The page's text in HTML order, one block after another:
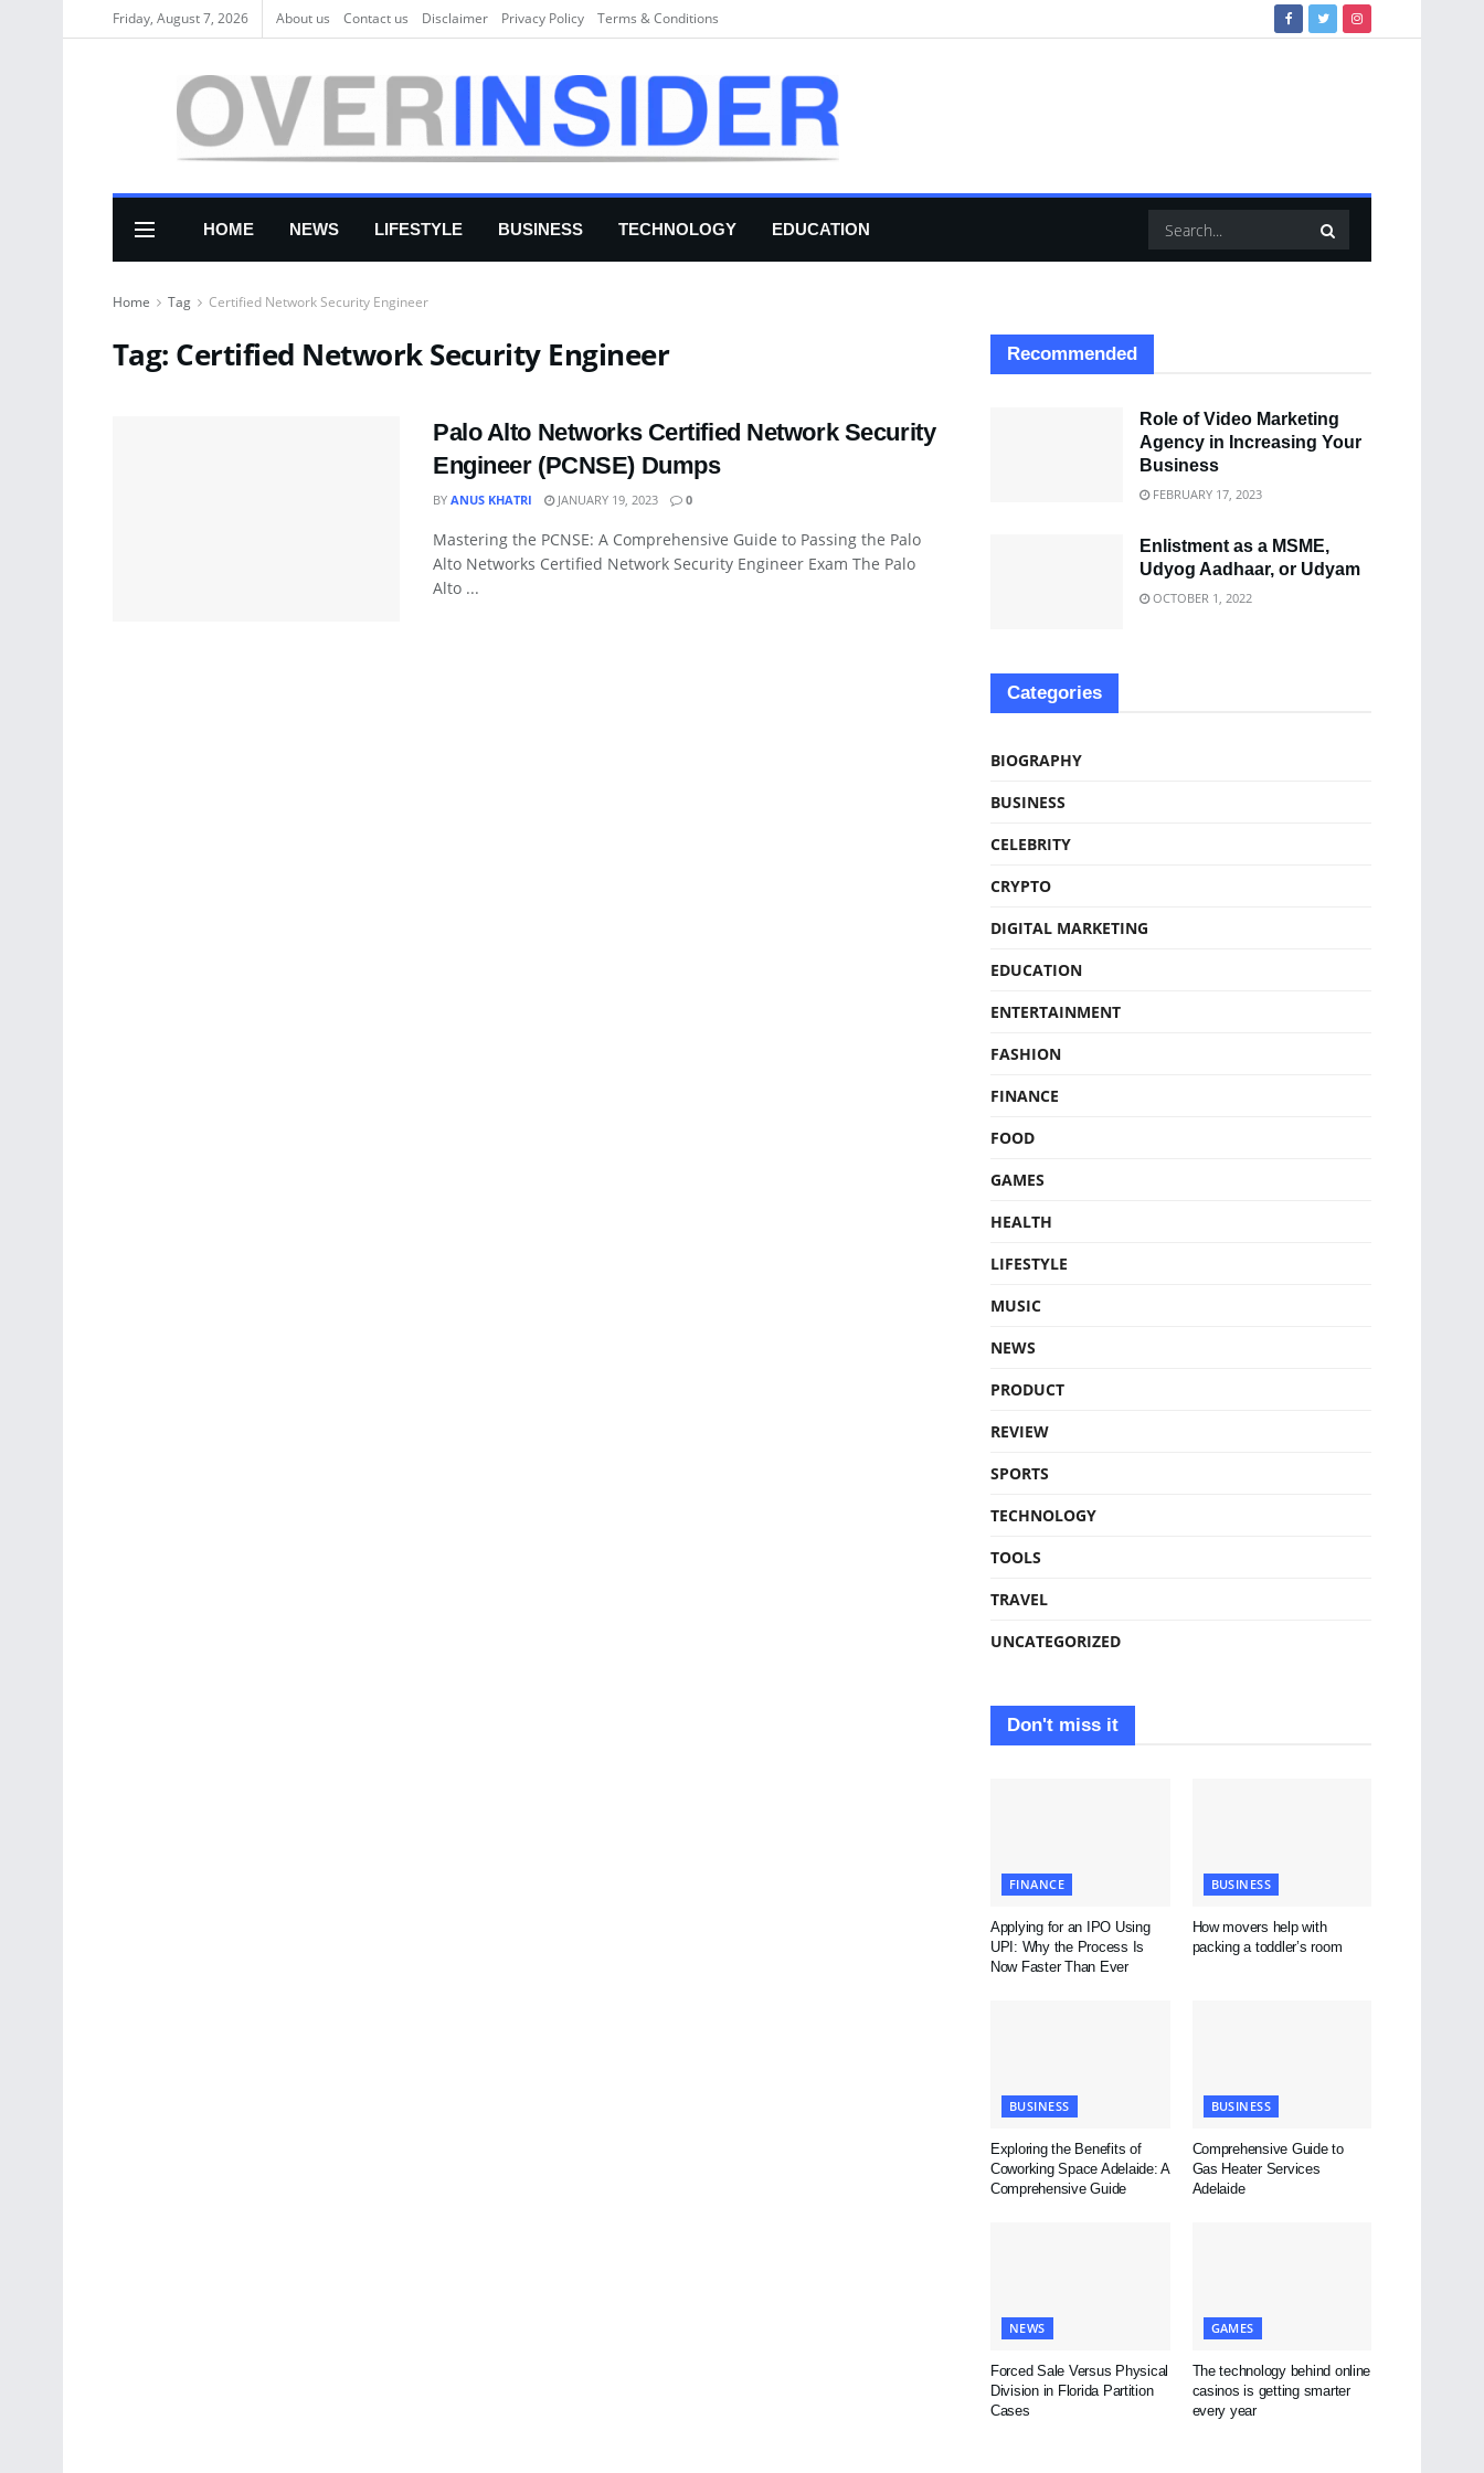
Friday, August 7, 2026 About us Соntасt us Disclaimer Privacy Policy Terms & Conditions
HOME NEWS LIFESTYLE BUSINESS TECHNOLOGY EDUCATION
Home Tag Certified Network Security Engineer
Tag: Certified Network Security Engineer
Palo Alto Networks Certified Network Security
Engineer (PCNSE) Dumps
BY ANUS KHATRI JANUARY 19, 2023 0
Mastering the PCNSE: A Comprehensive Guide to Passing the Palo
Alto Networks Certified Network Security Engineer Exam The Palo
Alto ...
Recommended
Role of Video Marketing
Agency in Increasing Your
Business
FEBRUARY 17, 2023
Enlistment as a MSME,
Udyog Aadhaar, or Udyam
OCTOBER 1, 2022
Categories
BIOGRAPHY
BUSINESS
CELEBRITY
CRYPTO
DIGITAL MARKETING
EDUCATION
ENTERTAINMENT
FASHION
FINANCE
FOOD
GAMES
HEALTH
LIFESTYLE
MUSIC
NEWS
PRODUCT
REVIEW
SPORTS
TECHNOLOGY
TOOLS
TRAVEL
UNCATEGORIZED
Don't miss it
FINANCE
Applying for an IPO Using
UPI: Why the Process Is
Now Faster Than Ever
BUSINESS
How movers help with
packing a toddler’s room
BUSINESS
Exploring the Benefits of
Coworking Space Adelaide: A
Comprehensive Guide
BUSINESS
Comprehensive Guide to
Gas Heater Services
Adelaide
NEWS
Forced Sale Versus Physical
Division in Florida Partition
Cases
GAMES
The technology behind online
casinos is getting smarter
every year